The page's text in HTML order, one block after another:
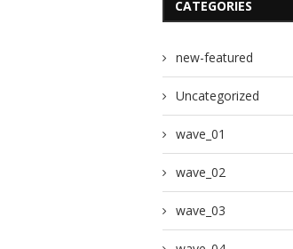
CATEGORIES
new-featured
Uncategorized
wave_01
wave_02
wave_03